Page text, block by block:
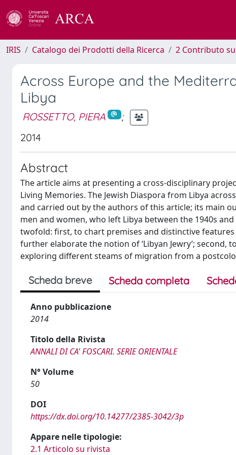
IRIS Catalogo dei Prodotti della Ricerca 2 Contributo
Across Europe and the
Libya
ROSSETTO, PIERA
;
2014
Abstract
The article aims at presenting a cross-disciplinary
Living Memories. The Jewish Diaspora from Libya
and carried out by the authors of this article; its main
men and women, who left Libya between the 1940s
twofold: first, to chart premises and distinctive
further elaborate the notion of ‘Libyan Jewry’;
exploring different steams of migration from a
Scheda breve Scheda completa
Anno pubblicazione
2014
Titolo della Rivista
ANNALI DI CA' FOSCARI. SERIE ORIENTALE
N° Volume
50
DOI
https://dx.doi.org/10.14277/2385-3042/3p
Appare nelle tipologie:
2.1 Articolo su rivista